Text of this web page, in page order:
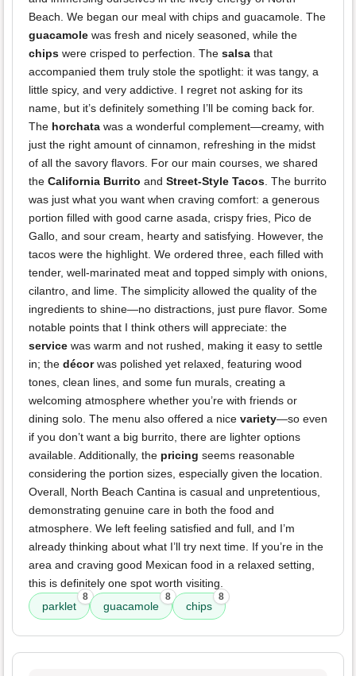
Beach. We began our meal with chips and guacamole. The
guacamole was fresh and nicely seasoned, while the
chips were crisped to perfection. The salsa that
accompanied them truly stole the spotlight: it was tangy, a
little spicy, and very addictive. I regret not asking for its
name, but it’s definitely something I’ll be coming back for.
The horchata was a wonderful complement—creamy, with
just the right amount of cinnamon, refreshing in the midst
of all the savory flavors. For our main courses, we shared
the California Burrito and Street-Style Tacos . The burrito
was just what you want when craving comfort: a generous
portion filled with good carne asada, crispy fries, Pico de
Gallo, and sour cream, hearty and satisfying. However, the
tacos were the highlight. We ordered three, each filled with
tender, well-marinated meat and topped simply with onions,
cilantro, and lime. The simplicity allowed the quality of the
ingredients to shine—no distractions, just pure flavor. Some
notable points that I think others will appreciate: the
service was warm and not rushed, making it easy to settle
in; the décorwas polished yet relaxed, featuring wood
tones, clean lines, and some fun murals, creating a
welcoming atmosphere whether you’re with friends or
dining solo. The menu also offered a nice variety—so even
if you don’t want a big burrito, there are lighter options
available. Additionally, the pricing seems reasonable
considering the portion sizes, especially given the location.
Overall, North Beach Cantina is casual and unpretentious,
demonstrating genuine care in both the food and
atmosphere. We left feeling satisfied and full, and I’m
already thinking about what I’ll try next time. If you’re in the
area and craving good Mexican food in a relaxed setting,
this is definitely one spot worth visiting.
parklet
8
guacamole
8
chips
8